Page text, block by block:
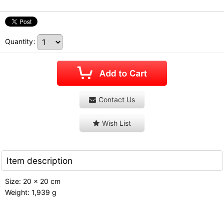
Quantity:
Contact Us
Wish List
Item description
Size: 20 x 20 cm
Weight: 1,939 g